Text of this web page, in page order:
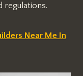
regulations.
Near Me In